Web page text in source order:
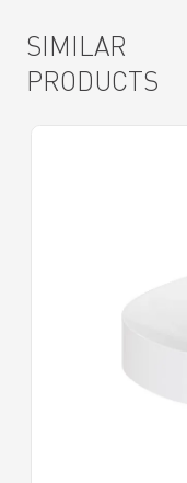
SIMILAR
PRODUCTS